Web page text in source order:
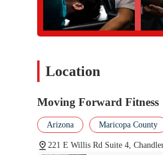
workout plans and nutrition,
community looking to make a
Location
Moving Forward Fitness
Arizona Maricopa County
221 E Willis Rd Suite 4,